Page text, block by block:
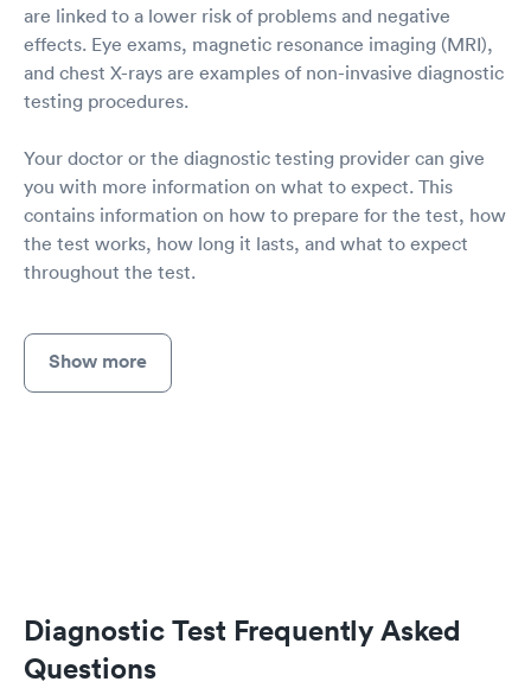
are linked to a lower risk of problems and negative
effects. Eye exams, magnetic resonance imaging (MRI),
and chest X-rays are examples of non-invasive diagnostic
testing procedures.
Your doctor or the diagnostic testing provider can give
you with more information on what to expect. This
contains information on how to prepare for the test, how
the test works, how long it lasts, and what to expect
throughout the test.
Show more
Diagnostic Test Frequently Asked
Questions